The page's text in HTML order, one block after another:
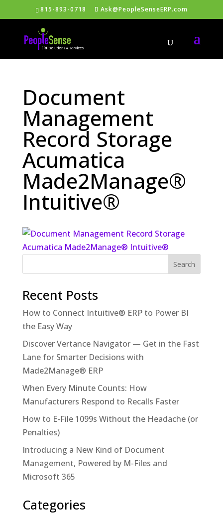
815-893-0718 Ask@PeopleSenseERP.com
Document
Management
Record Storage
Acumatica
Made2Manage®
Intuitive®
Recent Posts
How to Connect Intuitive® ERP to Power BI
the Easy Way
Discover Vertance Navigator — Get in the Fast
Lane for Smarter Decisions with
Made2Manage® ERP
When Every Minute Counts: How
Manufacturers Respond to Recalls Faster
How to E-File 1099s Without the Headache (or
Penalties)
Introducing a New Kind of Document
Management, Powered by M-Files and
Microsoft 365
Categories